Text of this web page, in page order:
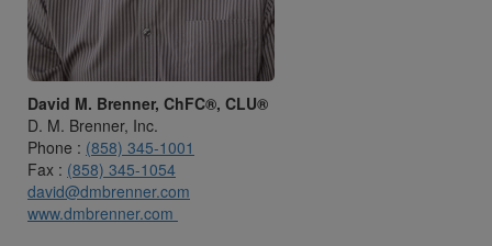
David M. Brenner, ChFC®, CLU®
D. M. Brenner, Inc.
Phone : (858) 345-1001
Fax : (858) 345-1054
david@dmbrenner.com
www.dmbrenner.com